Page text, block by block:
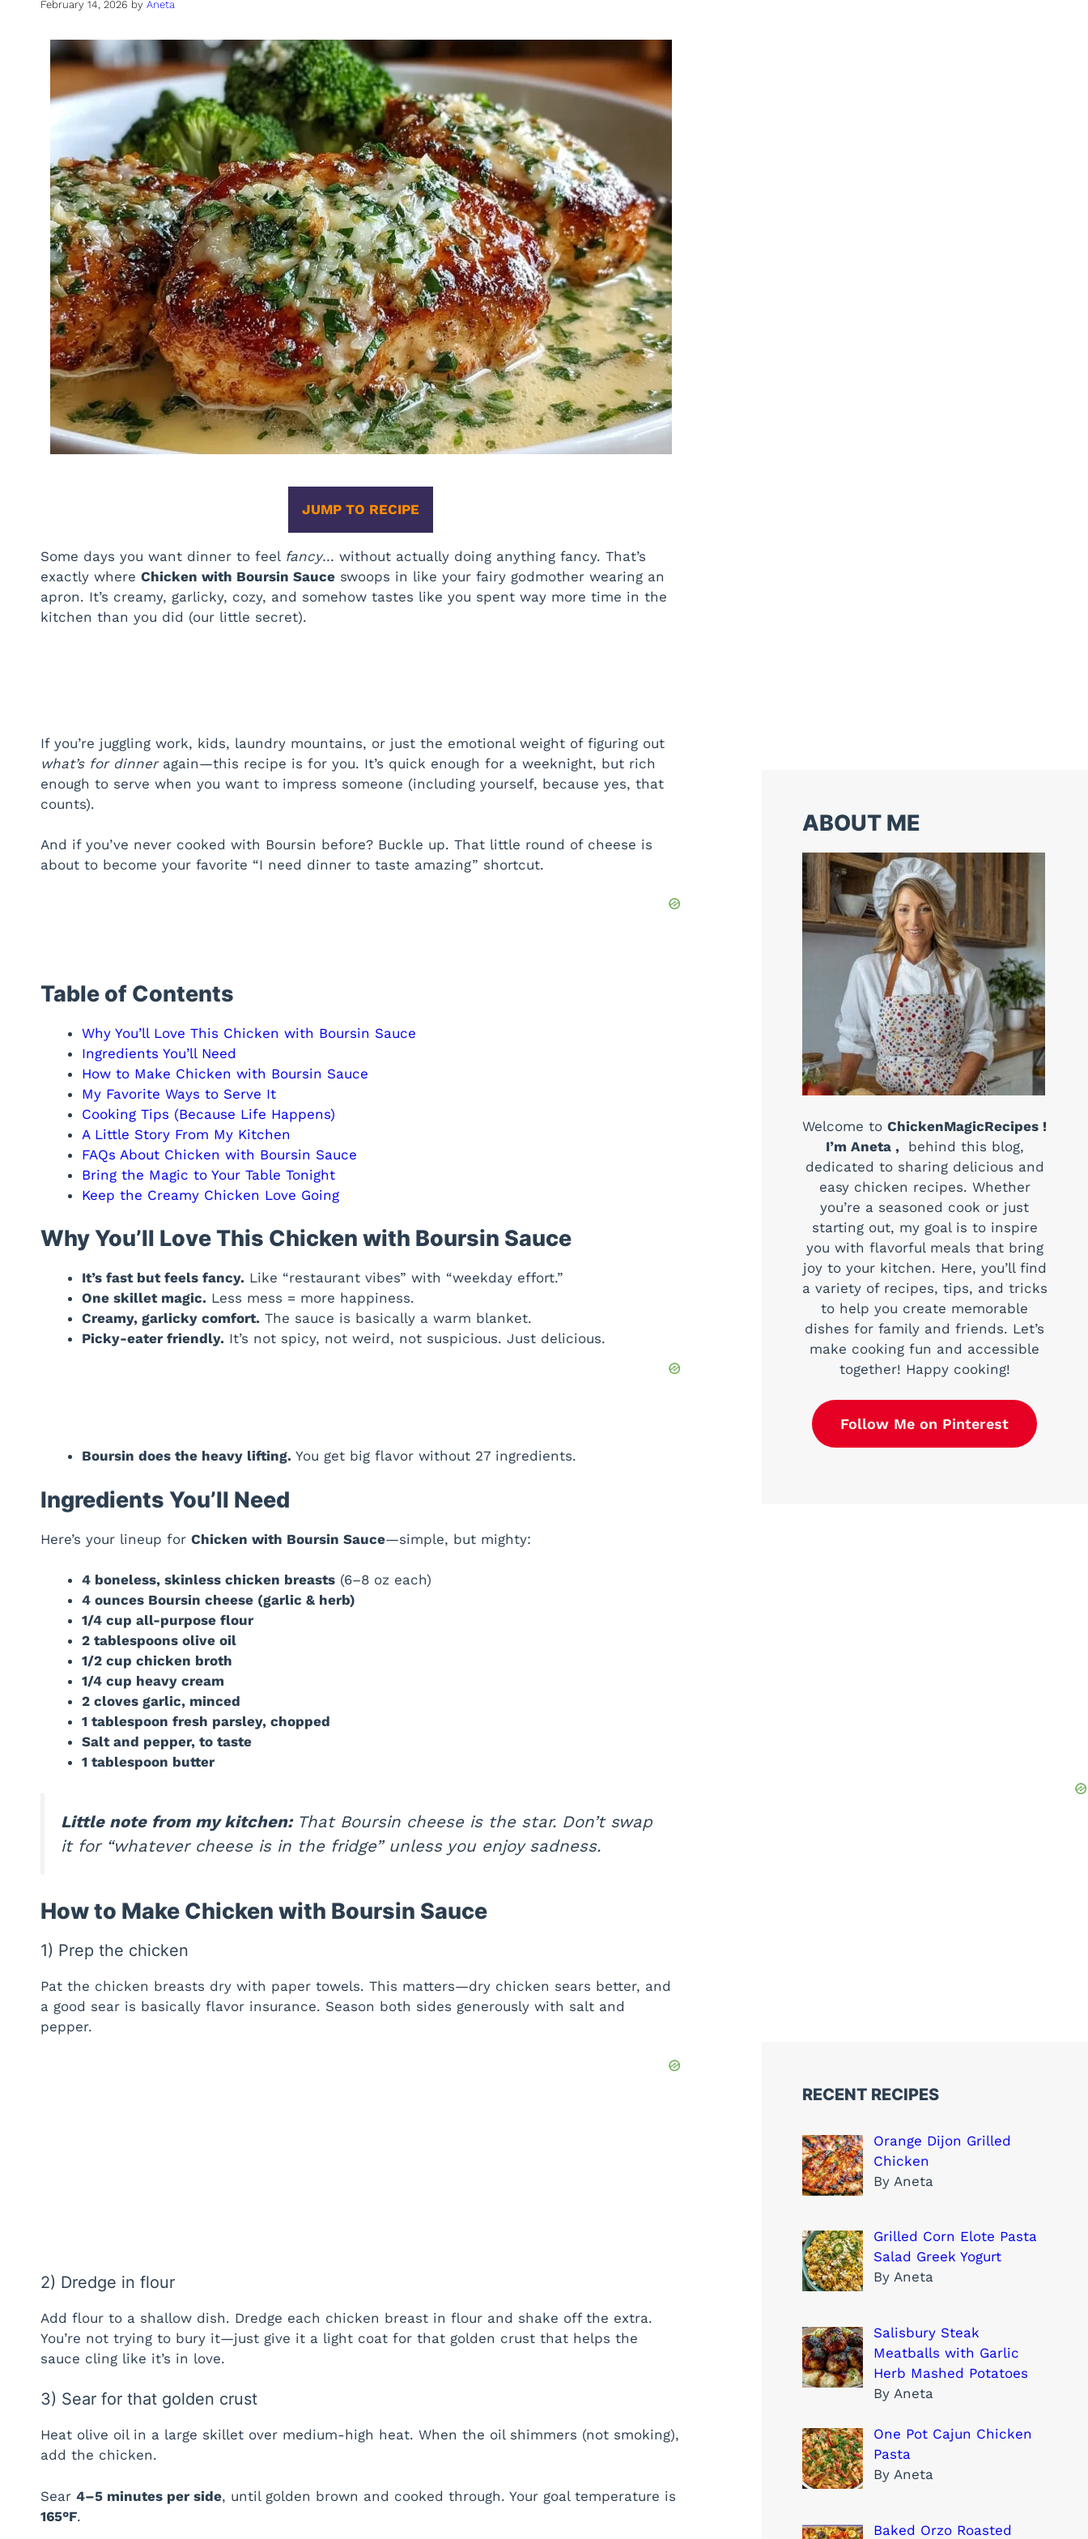
February 14, 2026 by Aneta
JUMP TO RECIPE
Some days you want dinner to feel fancy… without actually doing anything fancy. That’s
exactly where Chicken with Boursin Sauce swoops in like your fairy godmother wearing an
apron. It’s creamy, garlicky, cozy, and somehow tastes like you spent way more time in the
kitchen than you did (our little secret).
If you’re juggling work, kids, laundry mountains, or just the emotional weight of figuring out
what’s for dinneragain—this recipe is for you. It’s quick enough for a weeknight, but rich
enough to serve when you want to impress someone (including yourself, because yes, that
counts).
And if you’ve never cooked with Boursin before? Buckle up. That little round of cheese is
about to become your favorite “I need dinner to taste amazing” shortcut.
Table of Contents
Why You’ll Love This Chicken with Boursin Sauce
Ingredients You’ll Need
How to Make Chicken with Boursin Sauce
My Favorite Ways to Serve It
Cooking Tips (Because Life Happens)
A Little Story From My Kitchen
FAQs About Chicken with Boursin Sauce
Bring the Magic to Your Table Tonight
Keep the Creamy Chicken Love Going
Why You’ll Love This Chicken with Boursin Sauce
It’s fast but feels fancy. Like “restaurant vibes” with “weekday effort.”
One skillet magic. Less mess = more happiness.
Creamy, garlicky comfort. The sauce is basically a warm blanket.
Picky-eater friendly. It’s not spicy, not weird, not suspicious. Just delicious.
Boursin does the heavy lifting. You get big flavor without 27 ingredients.
Ingredients You’ll Need
Here’s your lineup for Chicken with Boursin Sauce—simple, but mighty:
4 boneless, skinless chicken breasts (6–8 oz each)
4 ounces Boursin cheese (garlic & herb)
1/4 cup all-purpose flour
2 tablespoons olive oil
1/2 cup chicken broth
1/4 cup heavy cream
2 cloves garlic, minced
1 tablespoon fresh parsley, chopped
Salt and pepper, to taste
1 tablespoon butter
Little note from my kitchen:That Boursin cheese is the star. Don’t swap
it for “whatever cheese is in the fridge” unless you enjoy sadness.
How to Make Chicken with Boursin Sauce
1) Prep the chicken
Pat the chicken breasts dry with paper towels. This matters—dry chicken sears better, and
a good sear is basically flavor insurance. Season both sides generously with salt and
pepper.
2) Dredge in flour
Add flour to a shallow dish. Dredge each chicken breast in flour and shake off the extra.
You’re not trying to bury it—just give it a light coat for that golden crust that helps the
sauce cling like it’s in love.
3) Sear for that golden crust
Heat olive oil in a large skillet over medium-high heat. When the oil shimmers (not smoking),
add the chicken.
Sear 4–5 minutes per side, until golden brown and cooked through. Your goal temperature is
165°F.
ABOUT ME
Welcome toChickenMagicRecipes !
I’m Aneta ,
behind this blog,
dedicated to sharing delicious and
easy chicken recipes. Whether
you’re a seasoned cook or just
starting out, my goal is to inspire
you with flavorful meals that bring
joy to your kitchen. Here, you’ll find
a variety of recipes, tips, and tricks
to help you create memorable
dishes for family and friends. Let’s
make cooking fun and accessible
together! Happy cooking!
Follow Me on Pinterest
RECENT RECIPES
Orange Dijon Grilled
Chicken
By Aneta
Grilled Corn Elote Pasta
Salad Greek Yogurt
By Aneta
Salisbury Steak
Meatballs with Garlic
Herb Mashed Potatoes
By Aneta
One Pot Cajun Chicken
Pasta
By Aneta
Baked Orzo Roasted